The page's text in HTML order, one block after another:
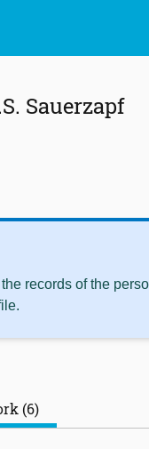
Sauerzapf
records of the
(6)